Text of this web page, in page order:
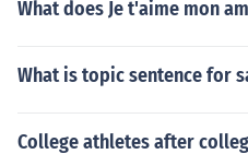
What does Je t'aime mon
What is topic sentence for
College athletes after